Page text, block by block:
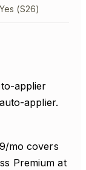
Yes (S26)
applier
applier.
mo covers
Premium at